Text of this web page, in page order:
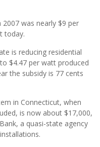
was nearly $9 per
today.
is reducing residential
$4.47 per watt produced
the subsidy is 77 cents
in Connecticut, when
is now about $17,000,
a quasi-state agency